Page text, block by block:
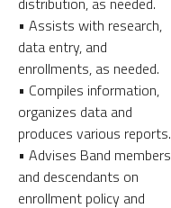
• Assists with research,
data entry, and
enrollments, as needed.
• Compiles information,
organizes data and
produces various reports.
• Advises Band members
and descendants on
enrollment policy and